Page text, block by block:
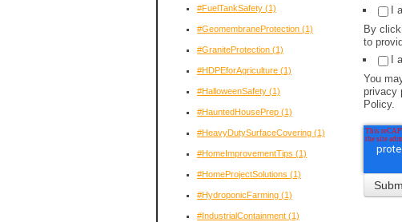
I
By
to
I
You
privacy
Policy.
#FuelTankSafety (1)
#GeomembraneProtection (1)
#GraniteProtection (1)
#HDPEforAgriculture (1)
#HalloweenSafety (1)
#HauntedHousePrep (1)
#HeavyDutySurfaceCovering (1)
#HomeImprovementTips (1)
#HomeProjectSolutions (1)
#HydroponicFarming (1)
#IndustrialContainment (1)